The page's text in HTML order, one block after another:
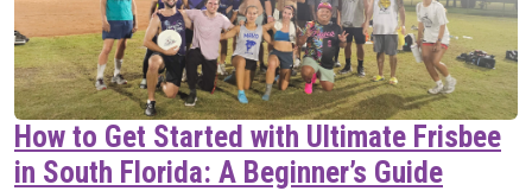
How to Get Started with Ultimate Frisbee
in South Florida: A Beginner’s Guide